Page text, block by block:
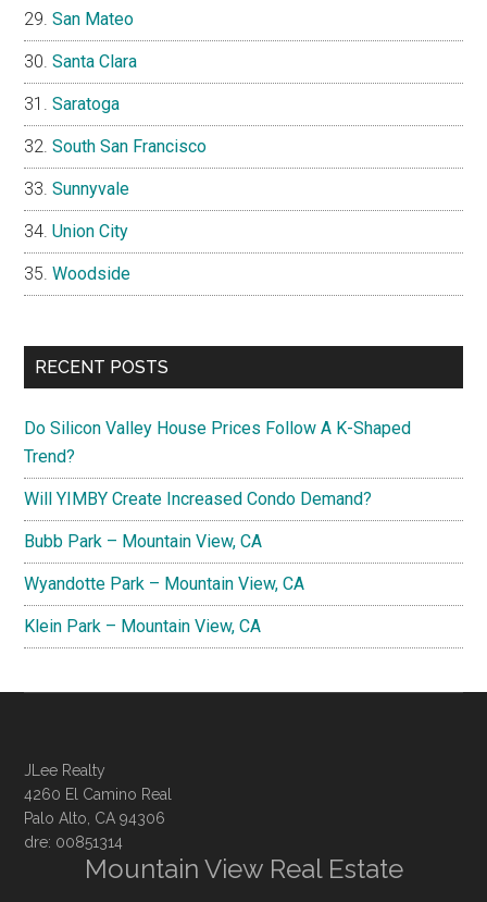
San Mateo
Santa Clara
Saratoga
South San Francisco
Sunnyvale
Union City
Woodside
RECENT POSTS
Do Silicon Valley House Prices Follow A K-Shaped
Trend?
Will YIMBY Create Increased Condo Demand?
Bubb Park – Mountain View, CA
Wyandotte Park – Mountain View, CA
Klein Park – Mountain View, CA
JLee Realty
4260 El Camino Real
Palo Alto, CA 94306
dre: 00851314
Mountain View Real Estate